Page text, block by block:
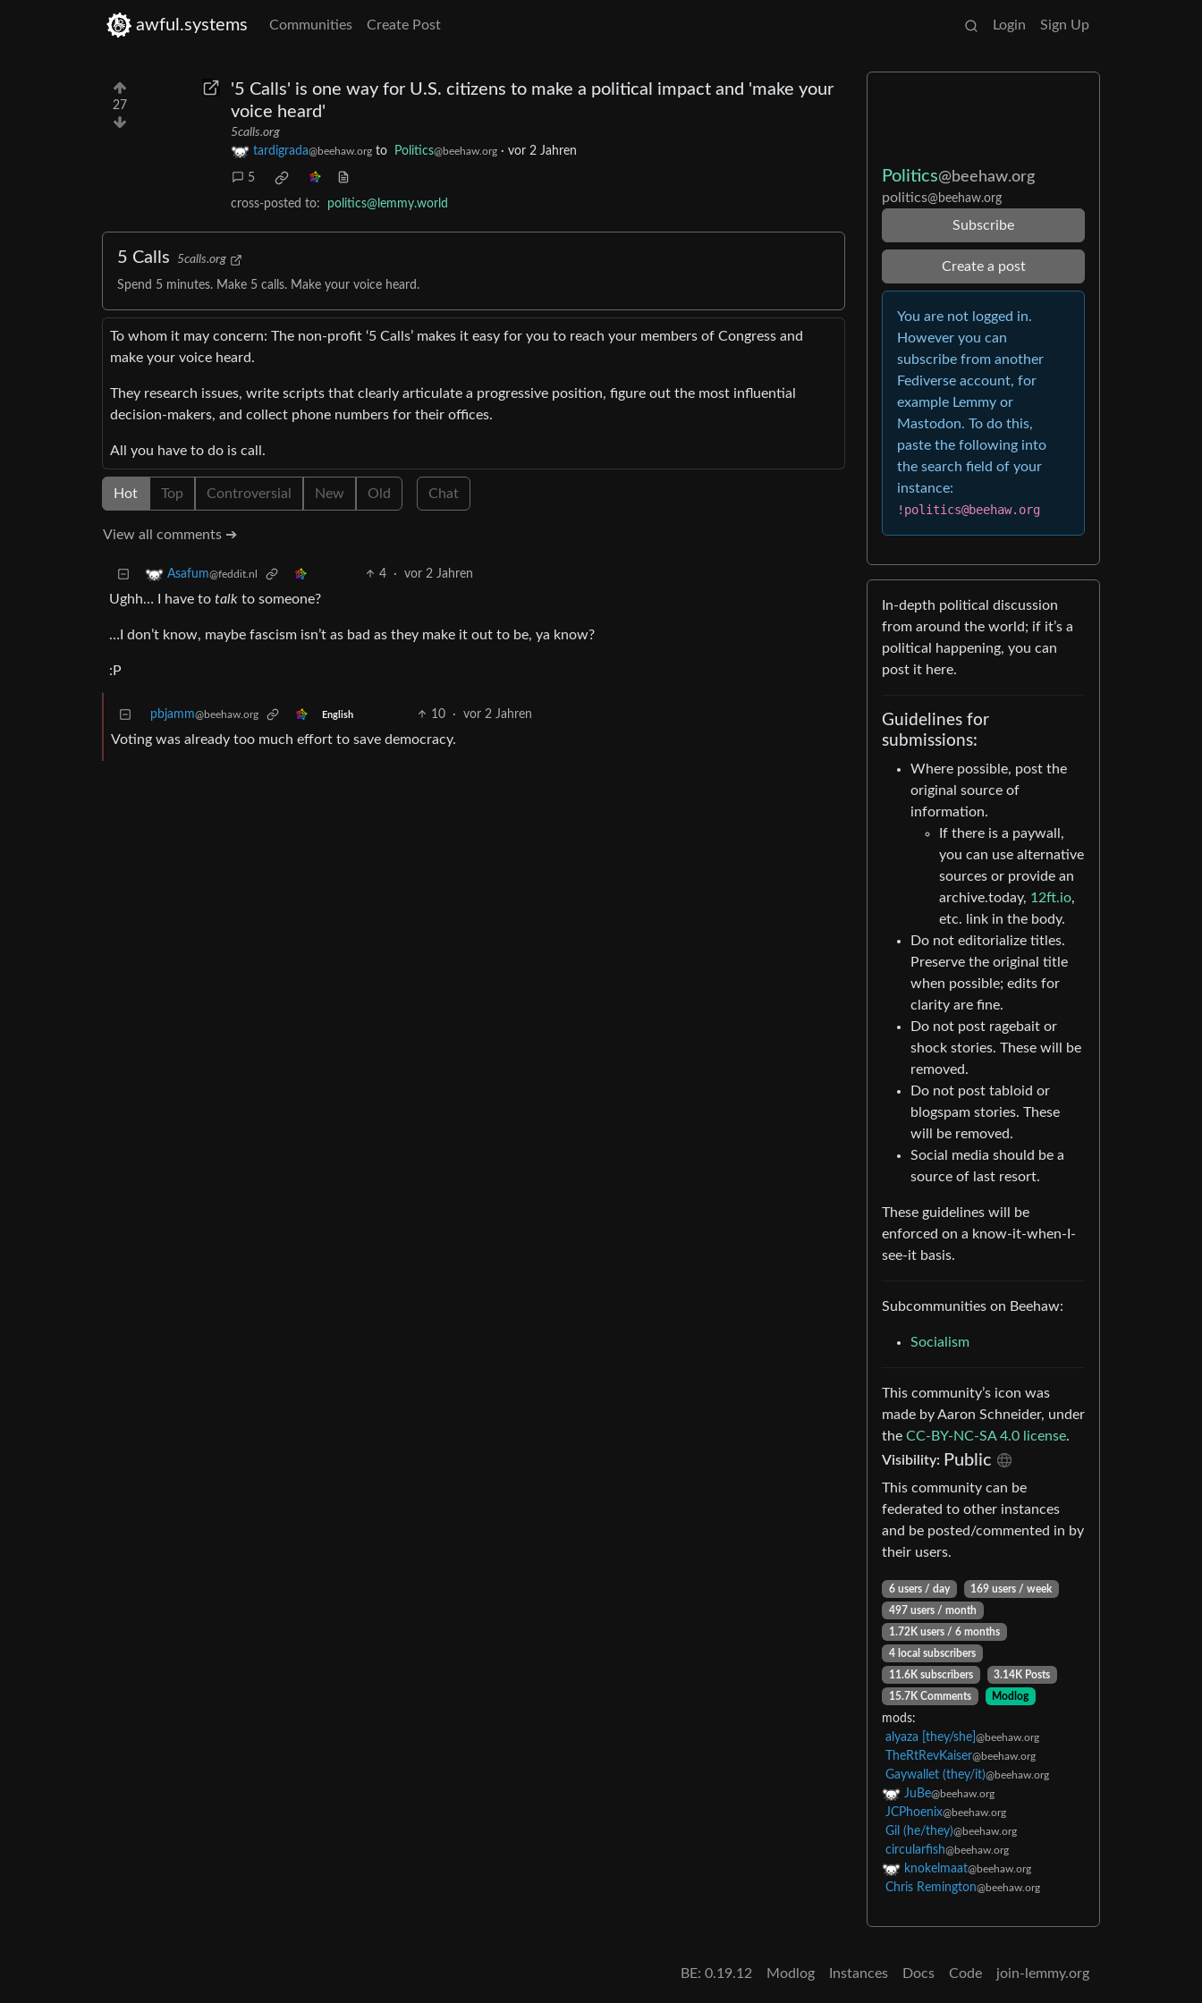
awful.systems Communities Create Post Login Sign Up
27
'5 Calls' is one way for U.S. citizens to make a political impact and 'make your
voice heard'
5calls.org
tardigrada@beehaw.org to Politics@beehaw.org · vor 2 Jahren
5
cross-posted to: politics@lemmy.world
5 Calls 5calls.org
Spend 5 minutes. Make 5 calls. Make your voice heard.
To whom it may concern: The non-profit ‘5 Calls’ makes it easy for you to reach your members of Congress and
make your voice heard.
They research issues, write scripts that clearly articulate a progressive position, figure out the most influential
decision-makers, and collect phone numbers for their offices.
All you have to do is call.
Hot Top Controversial New Old Chat
View all comments ➔
Asafum@feddit.nl 4 · vor 2 Jahren
Ughh… I have to talk to someone?
…I don’t know, maybe fascism isn’t as bad as they make it out to be, ya know?
:P
pbjamm@beehaw.org English 10 · vor 2 Jahren
Voting was already too much effort to save democracy.
Politics@beehaw.org
politics@beehaw.org
Subscribe
Create a post
You are not logged in.
However you can
subscribe from another
Fediverse account, for
example Lemmy or
Mastodon. To do this,
paste the following into
the search field of your
instance:
!politics@beehaw.org
In-depth political discussion
from around the world; if it’s a
political happening, you can
post it here.
Guidelines for
submissions:
Where possible, post the
original source of
information.
If there is a paywall,
you can use alternative
sources or provide an
archive.today, 12ft.io,
etc. link in the body.
Do not editorialize titles.
Preserve the original title
when possible; edits for
clarity are fine.
Do not post ragebait or
shock stories. These will be
removed.
Do not post tabloid or
blogspam stories. These
will be removed.
Social media should be a
source of last resort.
These guidelines will be
enforced on a know-it-when-I-
see-it basis.
Subcommunities on Beehaw:
Socialism
This community’s icon was
made by Aaron Schneider, under
the CC-BY-NC-SA 4.0 license.
Visibility: Public
This community can be
federated to other instances
and be posted/commented in by
their users.
6 users / day
169 users / week
497 users / month
1.72K users / 6 months
4 local subscribers
11.6K subscribers
3.14K Posts
15.7K Comments
Modlog
mods:
alyaza [they/she] @beehaw.org
TheRtRevKaiser@beehaw.org
Gaywallet (they/it)@beehaw.org
JuBe@beehaw.org
JCPhoenix@beehaw.org
Gil (he/they)@beehaw.org
circularfish@beehaw.org
knokelmaat@beehaw.org
Chris Remington@beehaw.org
BE: 0.19.12 Modlog Instances Docs Code join-lemmy.org